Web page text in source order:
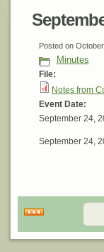
Posted on
Minutes
File:
Notes from
Event Date:
September 24,
September 24,